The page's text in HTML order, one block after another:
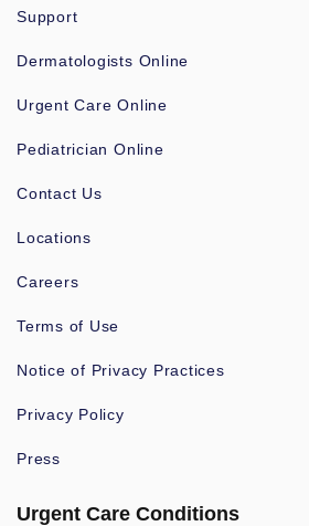
Support
Dermatologists Online
Urgent Care Online
Pediatrician Online
Contact Us
Locations
Careers
Terms of Use
Notice of Privacy Practices
Privacy Policy
Press
Urgent Care Conditions